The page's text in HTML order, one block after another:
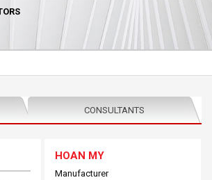
CONSULTANTS
HOAN MY
Manufacturer